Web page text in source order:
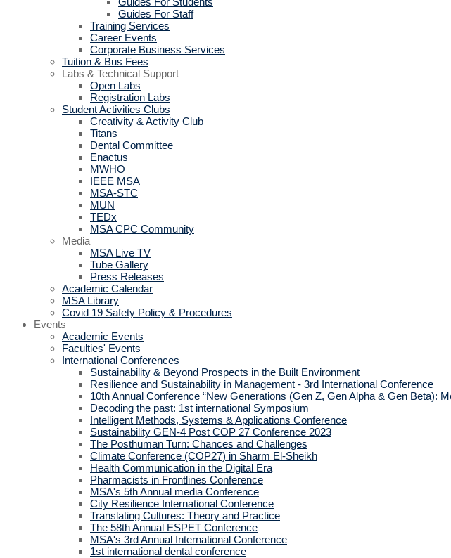
Guides For Staff
Training Services
Career Events
Corporate Business Services
Tuition & Bus Fees
Labs & Technical Support
Open Labs
Registration Labs
Student Activities Clubs
Creativity & Activity Club
Titans
Dental Committee
Enactus
MWHO
IEEE MSA
MSA-STC
MUN
TEDx
MSA CPC Community
Media
MSA Live TV
Tube Gallery
Press Releases
Academic Calendar
MSA Library
Covid 19 Safety Policy & Procedures
Events
Academic Events
Faculties' Events
International Conferences
Sustainability & Beyond Prospects in the Built Environment
Resilience and Sustainability in Management - 3rd International Conference
10th Annual Conference “New Generations (Gen Z, Gen Alpha & Gen Beta):
Decoding the past: 1st international Symposium
Intelligent Methods, Systems & Applications Conference
Sustainability GEN-4 Post COP 27 Conference 2023
The Posthuman Turn: Chances and Challenges
Climate Conference (COP27) in Sharm El-Sheikh
Health Communication in the Digital Era
Pharmacists in Frontlines Conference
MSA's 5th Annual media Conference
City Resilience International Conference
Translating Cultures: Theory and Practice
The 58th Annual ESPET Conference
MSA's 3rd Annual International Conference
1st international dental conference